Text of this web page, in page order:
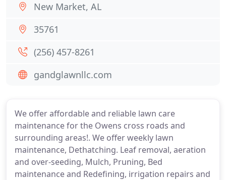
We offer affordable and reliable lawn care
maintenance for the Owens cross roads and
surrounding areas!. We offer weekly lawn
maintenance, Dethatching. Leaf removal, aeration
and over-seeding, Mulch, Pruning, Bed
maintenance and Redefining, irrigation repairs and
New Market, AL
35761
(256) 457-8261
gandglawnllc.com